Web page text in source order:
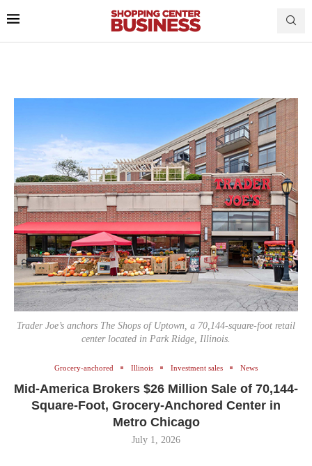
Trader Joe’s anchors The Shops of Uptown, a 70,144-square-foot retail
center located in Park Ridge, Illinois.
Grocery-anchored Illinois Investment sales News
Mid-America Brokers $26 Million Sale of 70,144-
Square-Foot, Grocery-Anchored Center in
Metro Chicago
July 1, 2026